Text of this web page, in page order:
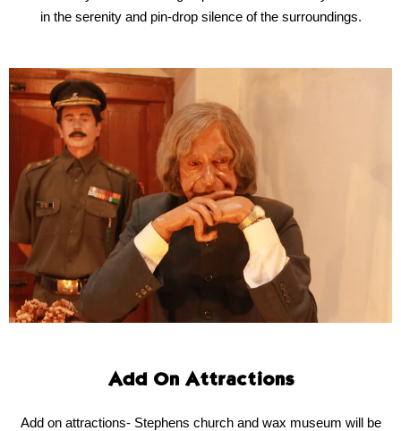
in the serenity and pin-drop silence of the surroundings.
Add On Attractions
Add on attractions- Stephens church and wax museum will be